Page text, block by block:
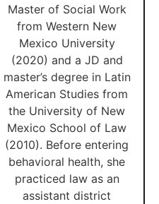
Master of Social Work
from Western New
Mexico University
(2020) and a JD and
master’s degree in Latin
American Studies from
the University of New
Mexico School of Law
(2010). Before entering
behavioral health, she
practiced law as an
assistant district